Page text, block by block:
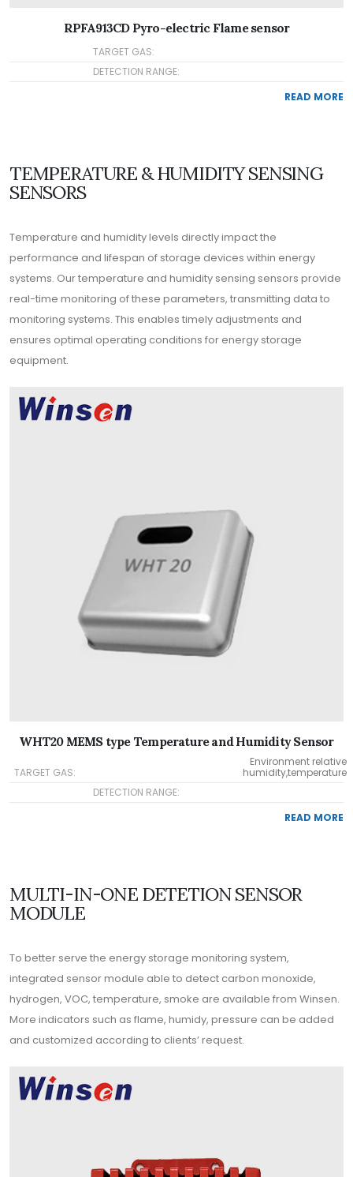
RPFA913CD Pyro-electric Flame sensor
TARGET GAS:
DETECTION RANGE:
READ MORE
TEMPERATURE & HUMIDITY SENSING
SENSORS
Temperature and humidity levels directly impact the
performance and lifespan of storage devices within energy
systems. Our temperature and humidity sensing sensors provide
real-time monitoring of these parameters, transmitting data to
monitoring systems. This enables timely adjustments and
ensures optimal operating conditions for energy storage
equipment.
WHT20 MEMS type Temperature and Humidity Sensor
TARGET GAS:
Environment relative
humidity,temperature
DETECTION RANGE:
READ MORE
MULTI-IN-ONE DETETION SENSOR
MODULE
To better serve the energy storage monitoring system,
integrated sensor module able to detect carbon monoxide,
hydrogen, VOC, temperature, smoke are available from Winsen.
More indicators such as flame, humidy, pressure can be added
and customized according to clients’ request.